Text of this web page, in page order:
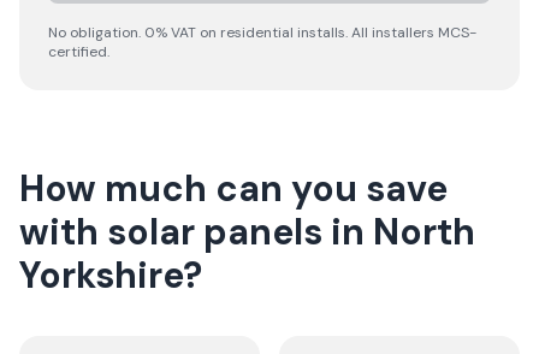
No obligation. 0% VAT on residential installs. All installers MCS-
certified.
How much can you save
with solar panels in North
Yorkshire?